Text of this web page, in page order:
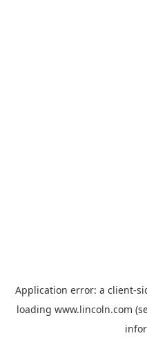
Application error: a client-
loading www.lincoln.com